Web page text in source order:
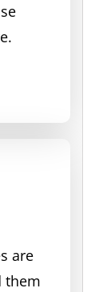
are
them